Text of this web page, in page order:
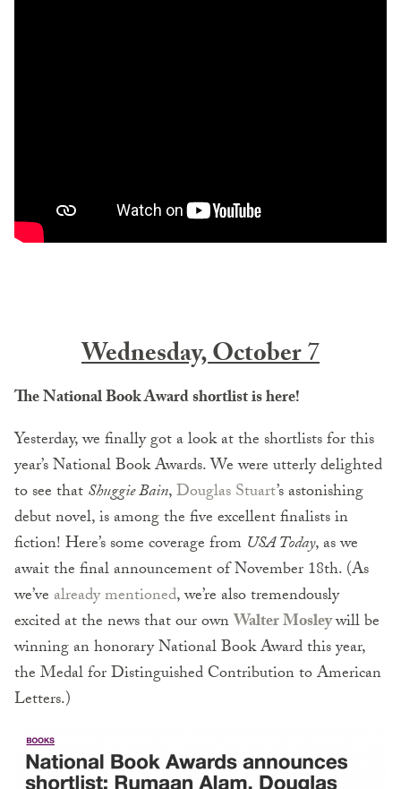
Wednesday, October7
The National Book Award shortlist is here!
Yesterday, we finally got a look at the shortlists for this
year’s National Book Awards. We were utterly delighted
to see thatShuggie Bain,Douglas Stuart’s astonishing
debut novel, is among the five excellent finalists in
fiction! Here’s some coverage from USA Today, as we
await the final announcement of November 18th. (As
we’ve already mentioned, we’re also tremendously
excited at the news that our ownWalter Mosleywill be
winning an honorary National Book Award this year,
the Medal for Distinguished Contribution to American
Letters.)